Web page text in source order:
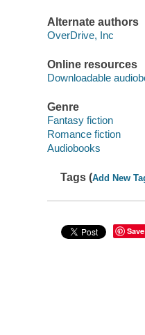
Alternate authors
OverDrive, Inc
Online resources
Downloadable
Genre
Fantasy fiction
Romance fiction
Audiobooks
Tags (Add New
Save